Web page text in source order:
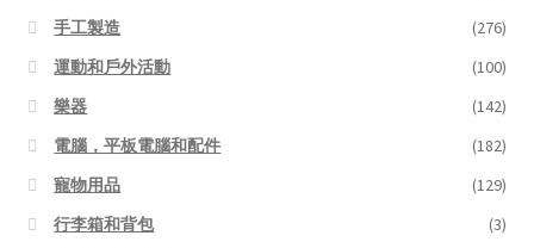
手工製造
(276)
運動和戶外活動
(100)
樂器
(142)
電腦，平板電腦和配件
(182)
寵物用品
(129)
行李箱和背包
(3)